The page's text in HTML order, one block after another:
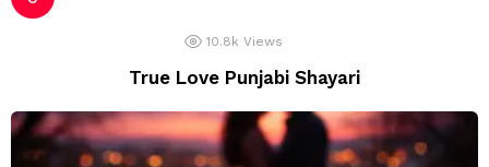
10.8k Views
True Love Punjabi Shayari